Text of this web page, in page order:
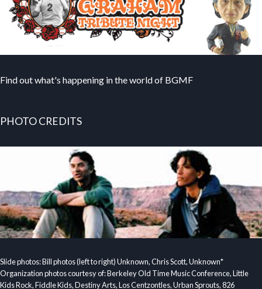
Find out what's happening in the world of BGMF
PHOTO CREDITS
Slide photos: Bill photos (left to right) Unknown, Chris Scott, Unknown*
Organization photos courtesy of: Berkeley Old Time Music Conference, Little
Kids Rock, Fiddle Kids, Destiny Arts, Los Centzontles, Urban Sprouts, 826